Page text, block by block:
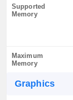
Supported
Memory
Maximum
Memory
Graphics